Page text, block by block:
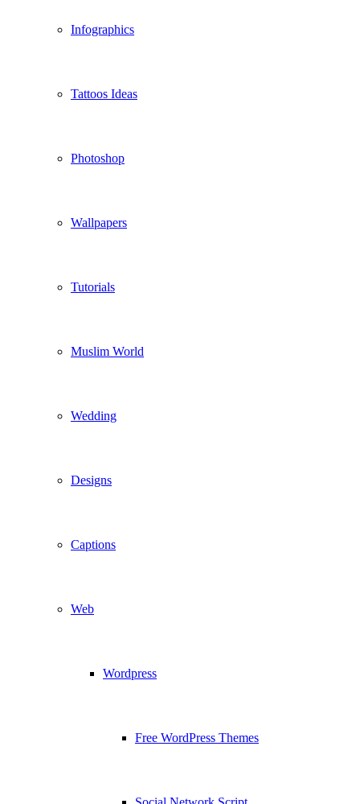
Infographics
Tattoos Ideas
Photoshop
Wallpapers
Tutorials
Muslim World
Wedding
Designs
Captions
Web
Wordpress
Free WordPress Themes